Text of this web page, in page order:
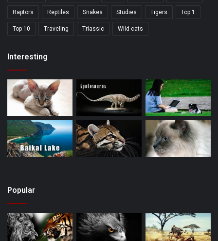
Raptors Reptiles Snakes Studies Tigers Top 1
Top 10 Traveling Triassic Wild cats
Interesting
Popular